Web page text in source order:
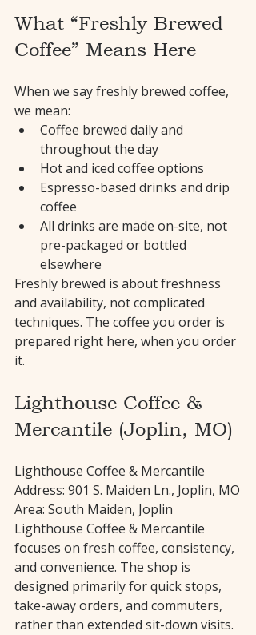
What “Freshly Brewed
Coffee” Means Here
When we say freshly brewed coffee,
we mean:
Coffee brewed daily and
throughout the day
Hot and iced coffee options
Espresso-based drinks and drip
coffee
All drinks are made on-site, not
pre-packaged or bottled
elsewhere
Freshly brewed is about freshness
and availability, not complicated
techniques. The coffee you order is
prepared right here, when you order
it.
Lighthouse Coffee &
Mercantile (Joplin, MO)
Lighthouse Coffee & Mercantile
Address: 901 S. Maiden Ln., Joplin, MO
Area: South Maiden, Joplin
Lighthouse Coffee & Mercantile
focuses on fresh coffee, consistency,
and convenience. The shop is
designed primarily for quick stops,
take-away orders, and commuters,
rather than extended sit-down visits.